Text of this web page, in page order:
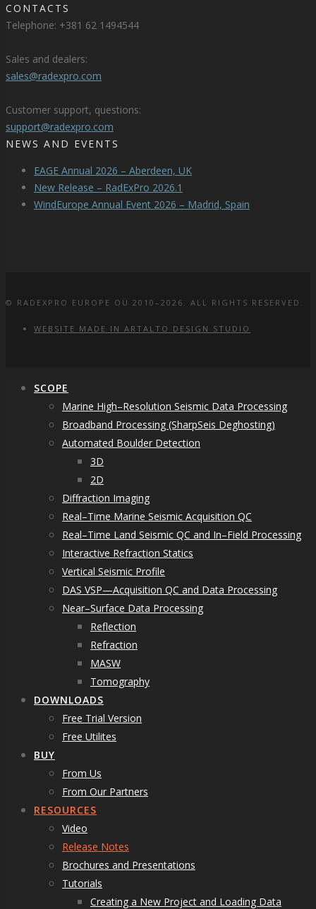
CONTACTS
Telephone: +381 62 1494544
Sales and dealers:
sales@radexpro.com
Customer support, questions:
support@radexpro.com
NEWS AND EVENTS
EAGE Annual 2026 – Aberdeen, UK
New Release – RadExPro 2026.1
WindEurope Annual Event 2026 – Madrid, Spain
© RADEXPRO EUROPE OÜ 2010–2026. ALL RIGHTS RESERVED.
WEBSITE MADE IN ARTALTO DESIGN STUDIO
SCOPE
Marine High–Resolution Seismic Data Processing
Broadband Processing (SharpSeis Deghosting)
Automated Boulder Detection
3D
2D
Diffraction Imaging
Real–Time Marine Seismic Acquisition QC
Real–Time Land Seismic QC and In–Field Processing
Interactive Refraction Statics
Vertical Seismic Profile
DAS VSP—Acquisition QC and Data Processing
Near–Surface Data Processing
Reflection
Refraction
MASW
Tomography
DOWNLOADS
Free Trial Version
Free Utilites
BUY
From Us
From Our Partners
RESOURCES
Video
Release Notes
Brochures and Presentations
Tutorials
Creating a New Project and Loading Data